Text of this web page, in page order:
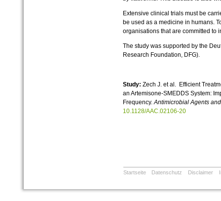
Extensive clinical trials must be
be used as a medicine in humans.
organisations that are committed to
The study was supported by the
Research Foundation, DFG).
Study: Zech J. et al. Efficient
an Artemisone-SMEDDS System:
Frequency.Antimicrobial Agents
10.1128/AAC.02106-20
Startseite Datenschutz Disclaimer